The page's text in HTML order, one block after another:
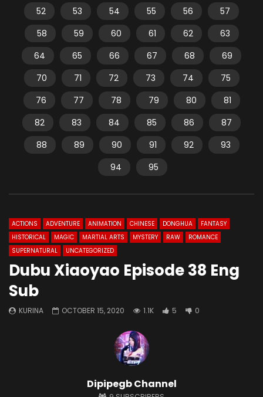
52
53 54 55 56
57
58
59 60 61 62
63
64
65 66 67 68
69
70
71 72 73 74
75
76
77 78 79 80
81
82
83 84 85 86
87
88
89 90 91 92
93
94
95
ACTIONS ADVENTURE ANIMATION CHINESE DONGHUA
FANTASY
HISTORICAL
MAGIC MARTIAL ARTS MYSTERY RAW
ROMANCE
SUPERNATURAL
UNCATEGORIZED
Dubu Xiaoyao Episode 38 Eng
Sub
KURINA OCTOBER 15, 2020 1.1K 5 0
Dipipegb Channel